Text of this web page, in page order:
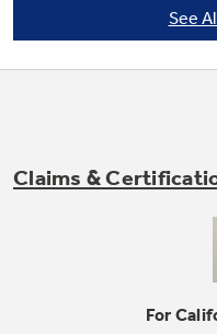
Our water filter
right filter for your
Never clean
Condenser coils
require cleaning in
environments
See
Claims &
For